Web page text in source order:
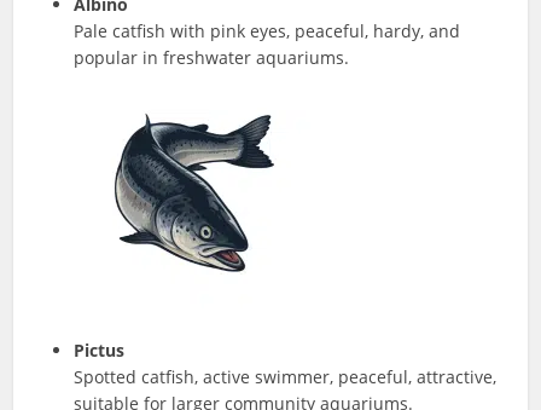
Pale catfish with pink eyes, peaceful, hardy, and
popular in freshwater aquariums.
Pictus
Spotted catfish, active swimmer, peaceful, attractive,
suitable for larger community aquariums.